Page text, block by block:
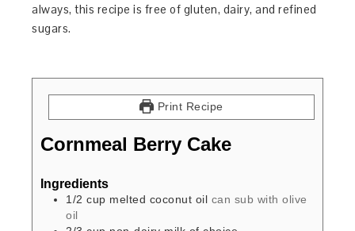
always, this recipe is free of gluten, dairy, and refined
sugars.
Print Recipe
Cornmeal Berry Cake
Ingredients
1/2cup melted coconut oil can sub with olive
oil